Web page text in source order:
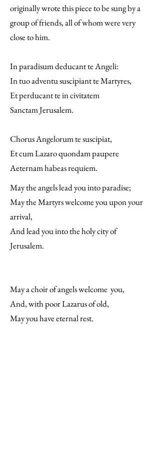
originally wrote this piece to be sung by a
group of friends, all of whom were very
close to him.
In paradisum deducant te Angeli:
In tuo adventu suscipiant te Martyres,
Et perducant te in civitatem
Sanctam Jerusalem.
Chorus Angelorum te suscipiat,
Et cum Lazaro quondam paupere
Aeternam habeas requiem.
May the angels lead you into paradise;
May the Martyrs welcome you upon your
arrival,
And lead you into the holy city of
Jerusalem.
May a choir of angels welcome you,
And, with poor Lazarus of old,
May you have eternal rest.